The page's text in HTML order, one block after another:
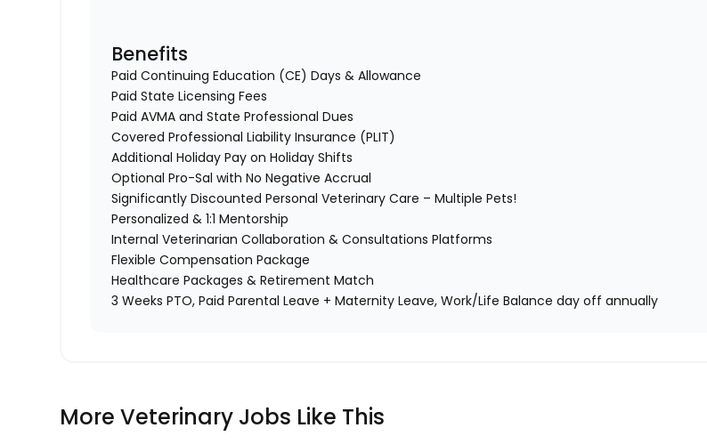
Benefits
Paid Continuing Education (CE) Days & Allowance
Paid State Licensing Fees
Paid AVMA and State Professional Dues
Covered Professional Liability Insurance (PLIT)
Additional Holiday Pay on Holiday Shifts
Optional Pro-Sal with No Negative Accrual
Significantly Discounted Personal Veterinary Care – Multiple Pets!
Personalized & 1:1 Mentorship
Internal Veterinarian Collaboration & Consultations Platforms
Flexible Compensation Package
Healthcare Packages & Retirement Match
3 Weeks PTO, Paid Parental Leave + Maternity Leave, Work/Life Balance day off annually
More Veterinary Jobs Like This